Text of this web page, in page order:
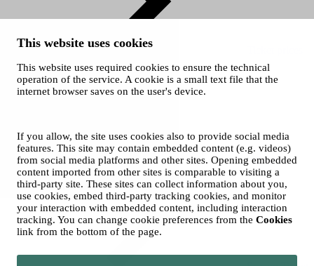
This website uses cookies
This website uses required cookies to ensure the technical
operation of the service. A cookie is a small text file that the
internet browser saves on the user's device.
If you allow, the site uses cookies also to provide social media
features. This site may contain embedded content (e.g. videos)
from social media platforms and other sites. Opening embedded
content imported from other sites is comparable to visiting a
third-party site. These sites can collect information about you,
use cookies, embed third-party tracking cookies, and monitor
your interaction with embedded content, including interaction
tracking. You can change cookie preferences from the Cookies
link from the bottom of the page.
Groups